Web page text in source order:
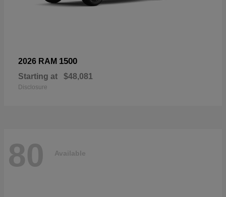
2026 RAM 1500
Starting at $48,081
Disclosure
80 Available